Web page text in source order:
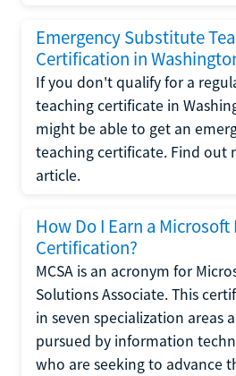
Emergency Substitute
Certification in
If you don't qualify for a
teaching certificate in
might be able to get an
teaching certificate. Find out
article.
How Do I Earn a Microsoft
Certification?
MCSA is an acronym for
Solutions Associate. This
in seven specialization areas
pursued by information
who are seeking to advance